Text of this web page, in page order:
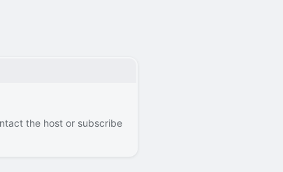
the host or subscribe